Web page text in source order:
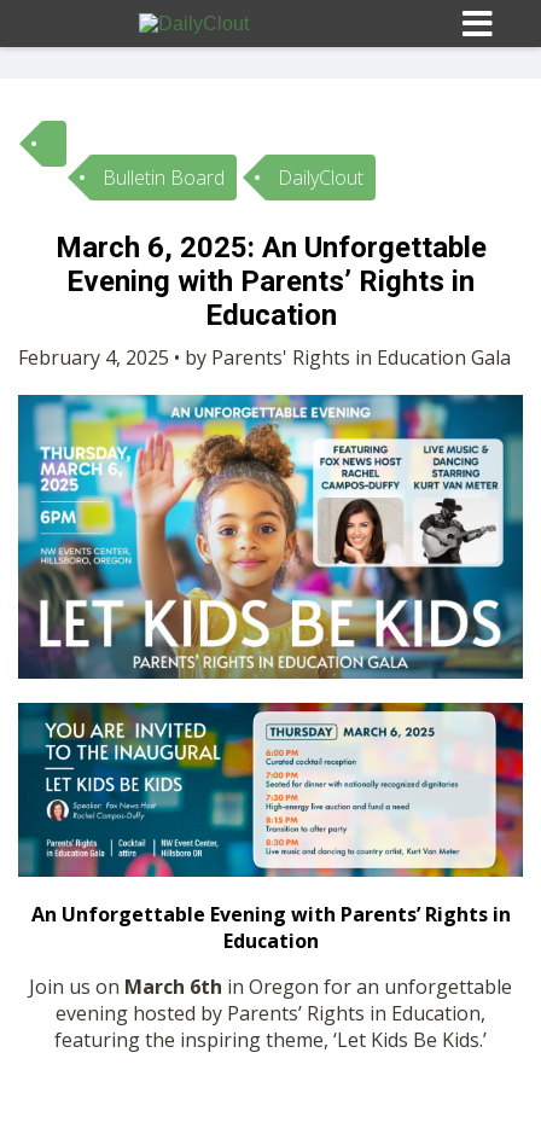
Sign In
HOME
10
OPINION
SUBMISSIONS
OUR STORY
SHOP
Bulletin Board DailyClout
March 6, 2025: An Unforgettable
Evening with Parents’ Rights in
Education
February 4, 2025 • by Parents' Rights in Education Gala
An Unforgettable Evening with Parents’ Rights in
Education
Join us on March 6th in Oregon for an unforgettable
evening hosted by Parents’ Rights in Education,
featuring the inspiring theme, ‘Let Kids Be Kids.’